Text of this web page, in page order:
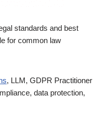
standards and best
for common law
, LLM, GDPR Practitioner
data protection,